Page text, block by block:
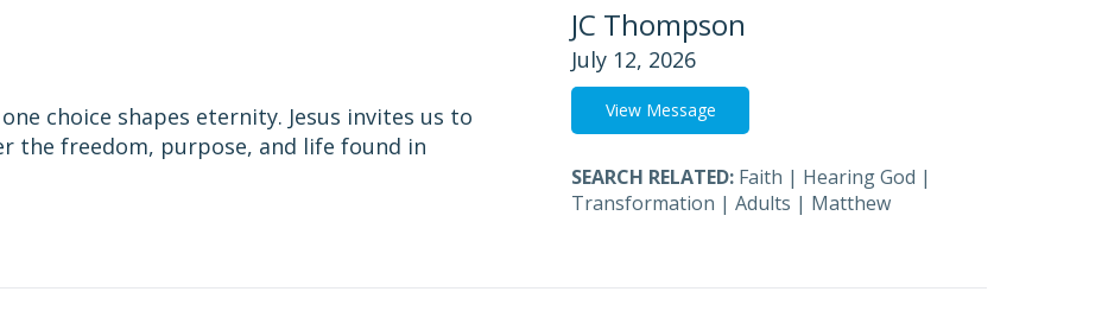
choice shapes eternity. Jesus invites us to
the freedom, purpose, and life found in
JC Thompson
July 12, 2026
View Message
SEARCH RELATED: Faith | Hearing God |
Transformation | Adults | Matthew